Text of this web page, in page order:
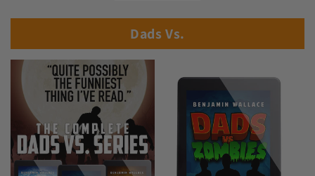
Dads Vs.